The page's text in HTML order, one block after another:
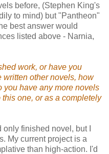
before, (Stephen King's
to mind) but "Pantheon"
best answer would
listed above - Narnia,
work, or have you
written other novels, how
you have any more novels
one, or as a completely
finished novel, but I
My current project is a
than high-action. I'd